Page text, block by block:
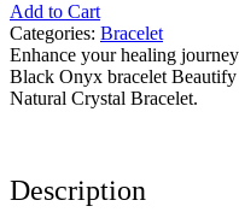
Add to Cart
Categories: Bracelet
Enhance your healing
Black Onyx bracelet
Natural Crystal Bracelet.
Description